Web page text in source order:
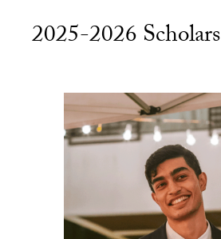
2025-2026 Scholars